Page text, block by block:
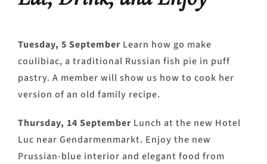
Tuesday, 5 September Learn how go make
coulibiac, a traditional Russian fish pie in puff
pastry. A member will show us how to cook her
version of an old family recipe.
Thursday, 14 September Lunch at the new Hotel
Luc near Gendarmenmarkt. Enjoy the new
Prussian-blue interior and elegant food from